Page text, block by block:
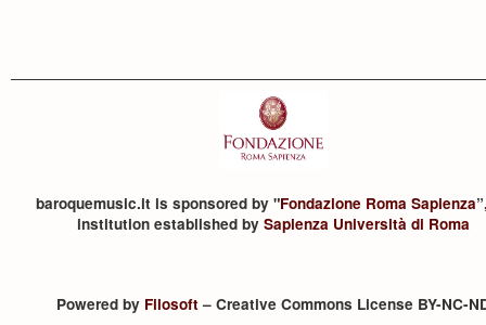
baroquemusic.it is sponsored by "Fondazione Roma Sapienza
institution established by Sapienza Università di Roma
Powered by Filosoft– Creative Commons License BY-NC-